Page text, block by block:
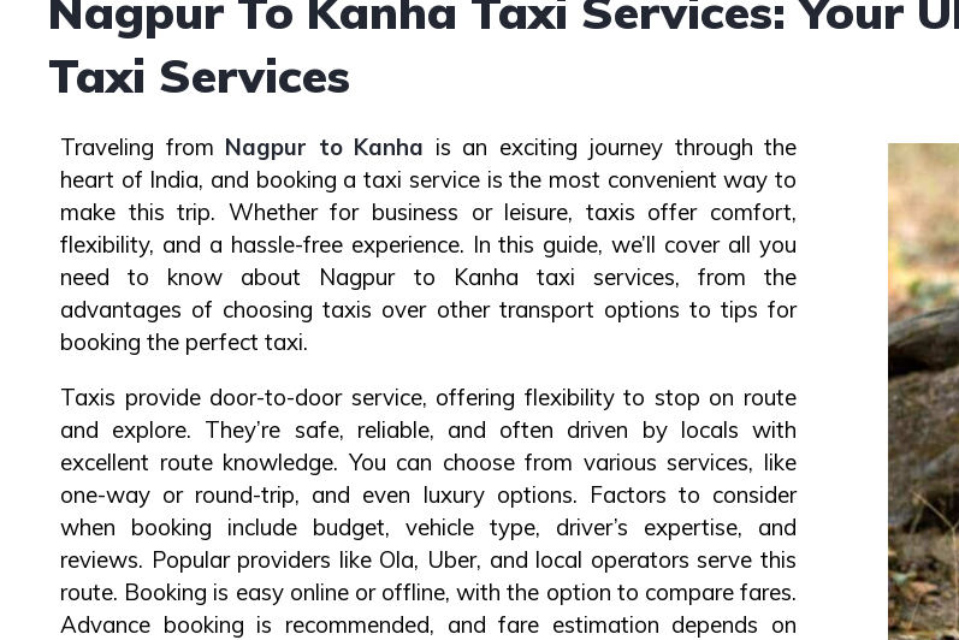
Taxi Services
Traveling from Nagpur to Kanha is an exciting journey through the
heart of India, and booking a taxi service is the most convenient way to
make this trip. Whether for business or leisure, taxis offer comfort,
flexibility, and a hassle-free experience. In this guide, we’ll cover all you
need to know about Nagpur to Kanha taxi services, from the
advantages of choosing taxis over other transport options to tips for
booking the perfect taxi.
Taxis provide door-to-door service, offering flexibility to stop on route
and explore. They’re safe, reliable, and often driven by locals with
excellent route knowledge. You can choose from various services, like
one-way or round-trip, and even luxury options. Factors to consider
when booking include budget, vehicle type, driver’s expertise, and
reviews. Popular providers like Ola, Uber, and local operators serve this
route. Booking is easy online or offline, with the option to compare fares.
Advance booking is recommended, and fare estimation depends on